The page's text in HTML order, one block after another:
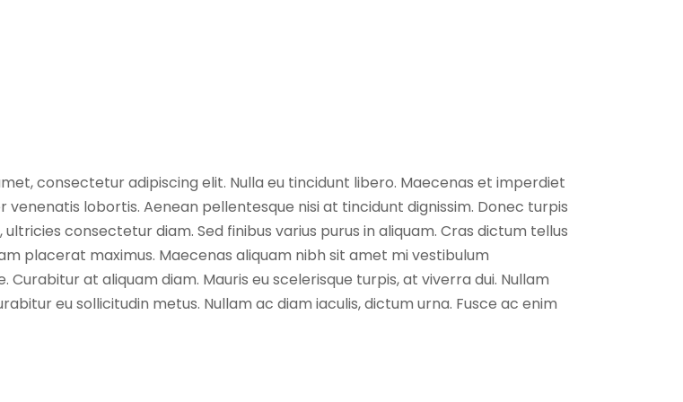
consectetur adipiscing elit. Nulla eu tincidunt libero. Maecenas et imperdiet
venenatis lobortis. Aenean pellentesque nisi at tincidunt dignissim. Donec turpis
consectetur diam. Sed finibus varius purus in aliquam. Cras dictum tellus
placerat maximus. Maecenas aliquam nibh sit amet mi vestibulum
Curabitur at aliquam diam. Mauris eu scelerisque turpis, at viverra dui. Nullam
eu sollicitudin metus. Nullam ac diam iaculis, dictum urna. Fusce ac enim